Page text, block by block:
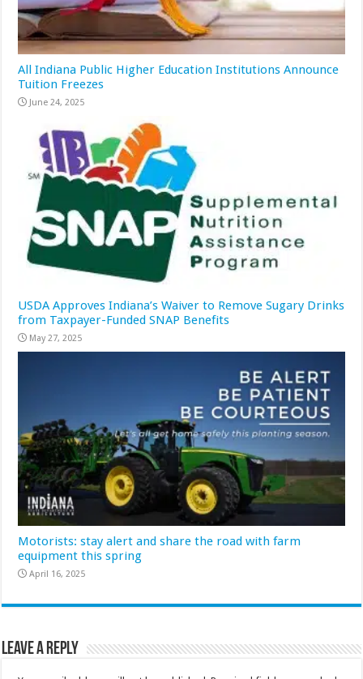
All Indiana Public Higher Education Institutions Announce
Tuition Freezes
June 24, 2025
USDA Approves Indiana’s Waiver to Remove Sugary Drinks
from Taxpayer-Funded SNAP Benefits
May 27, 2025
Motorists: stay alert and share the road with farm
equipment this spring
April 16, 2025
Leave a Reply